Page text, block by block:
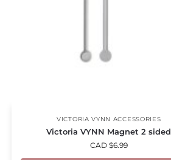
VICTORIA VYNN ACCESSORIES
Victoria VYNN Magnet 2 sided
CAD $6.99